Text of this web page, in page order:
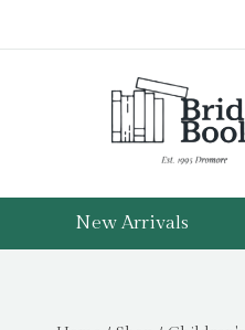
to
New Arrivals